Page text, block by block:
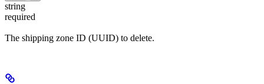
string
required
The shipping zone ID (UUID) to delete.